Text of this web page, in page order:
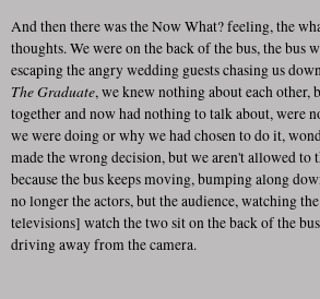
And then there was the Now What? feeling, the
thoughts. We were on the back of the bus, the bus
escaping the angry wedding guests chasing us
The Graduate, we knew nothing about each other,
together and now had nothing to talk about, were
we were doing or why we had chosen to do it,
made the wrong decision, but we aren't allowed to
because the bus keeps moving, bumping along
no longer the actors, but the audience, watching
televisions] watch the two sit on the back of the bus
driving away from the camera.